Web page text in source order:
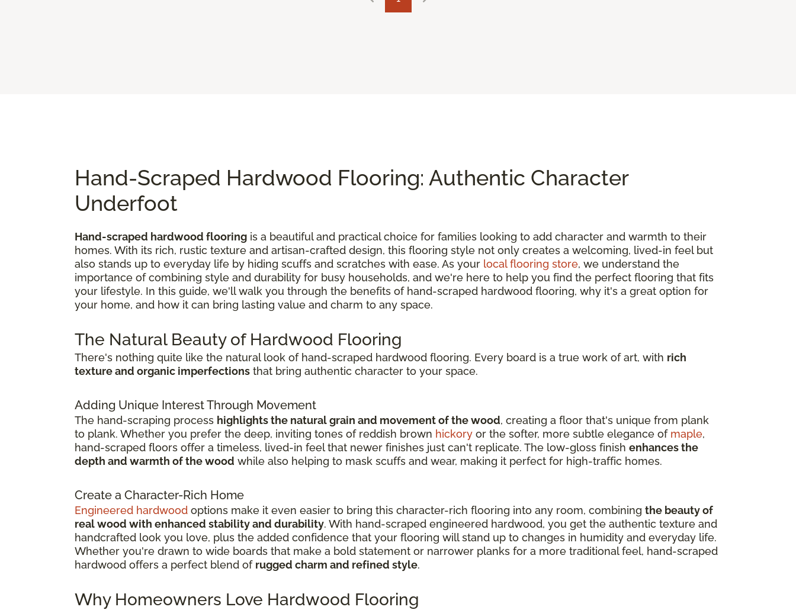
Hand-Scraped Hardwood Flooring: Authentic Character
Underfoot
Hand-scraped hardwood flooring is a beautiful and practical choice for families looking to add character and warmth to their
homes. With its rich, rustic texture and artisan-crafted design, this flooring style not only creates a welcoming, lived-in feel but
also stands up to everyday life by hiding scuffs and scratches with ease. As your local flooring store, we understand the
importance of combining style and durability for busy households, and we're here to help you find the perfect flooring that fits
your lifestyle. In this guide, we'll walk you through the benefits of hand-scraped hardwood flooring, why it's a great option for
your home, and how it can bring lasting value and charm to any space.
The Natural Beauty of Hardwood Flooring
There's nothing quite like the natural look of hand-scraped hardwood flooring. Every board is a true work of art, with rich
texture and organic imperfections that bring authentic character to your space.
Adding Unique Interest Through Movement
The hand-scraping process highlights the natural grain and movement of the wood, creating a floor that's unique from plank
to plank. Whether you prefer the deep, inviting tones of reddish brown hickory or the softer, more subtle elegance of maple,
hand-scraped floors offer a timeless, lived-in feel that newer finishes just can't replicate. The low-gloss finish enhances the
depth and warmth of the wood while also helping to mask scuffs and wear, making it perfect for high-traffic homes.
Create a Character-Rich Home
Engineered hardwood options make it even easier to bring this character-rich flooring into any room, combining the beauty of
real wood with enhanced stability and durability. With hand-scraped engineered hardwood, you get the authentic texture and
handcrafted look you love, plus the added confidence that your flooring will stand up to changes in humidity and everyday life.
Whether you're drawn to wide boards that make a bold statement or narrower planks for a more traditional feel, hand-scraped
hardwood offers a perfect blend of rugged charm and refined style.
Why Homeowners Love Hardwood Flooring